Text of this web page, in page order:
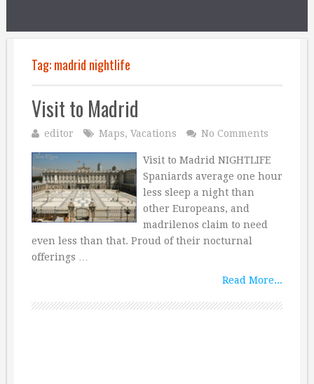
Tag:madrid nightlife
Visit to Madrid
editor Maps, Vacations No Comments
Visit to Madrid NIGHTLIFE
Spaniards average one hour
less sleep a night than
other Europeans, and
madrilenos claim to need
even less than that. Proud of their nocturnal
offerings …
Read More...